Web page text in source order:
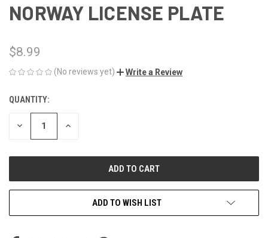
NORWAY LICENSE PLATE
$8.99
(No reviews yet) Write a Review
CURRENT
STOCK:
QUANTITY:
DECREASE INCREASE
ADD TO WISH LIST